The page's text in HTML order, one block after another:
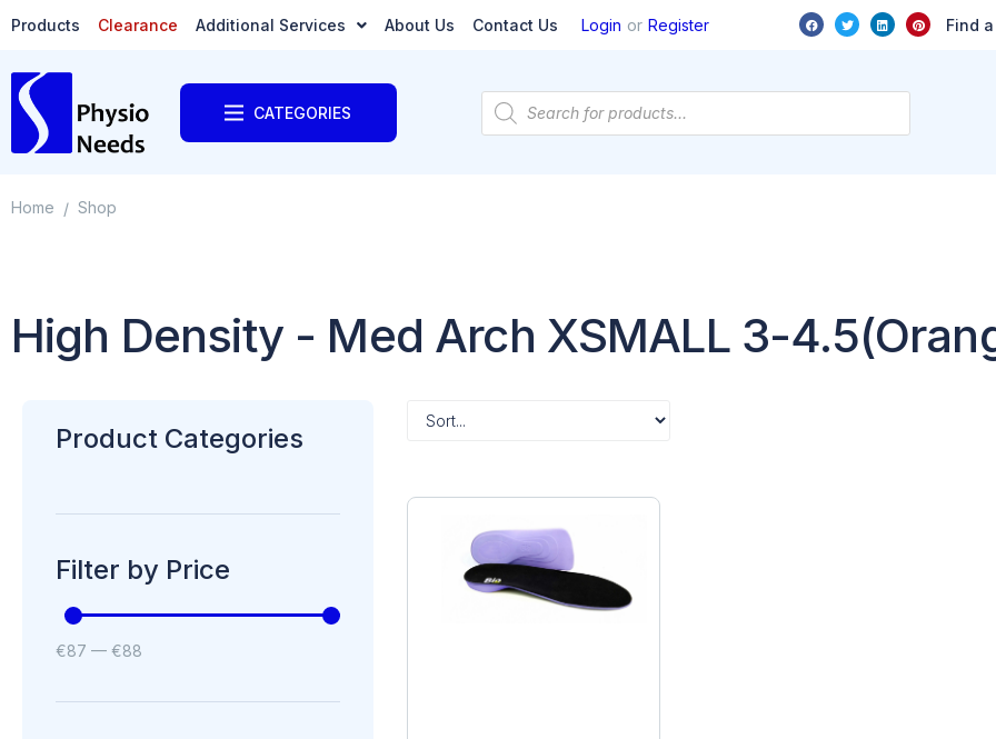
Products Clearance Additional Services About Us Contact Us Login or Register Find
CATEGORIES
Home / Shop
High Density - Med Arch XSMALL 3-
Product Categories
Filter by Price
€87 — €88